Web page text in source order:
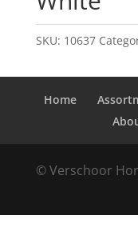
SKU: 10637
Home
© Verschoor